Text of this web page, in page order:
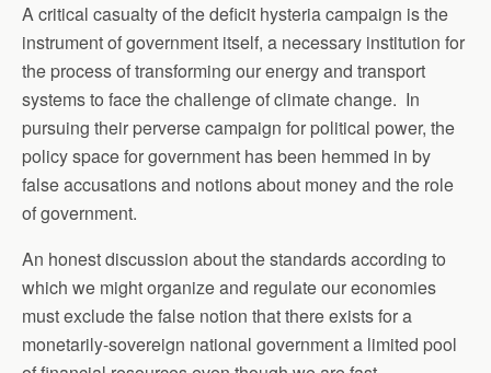
A critical casualty of the deficit hysteria campaign is the
instrument of government itself, a necessary institution for
the process of transforming our energy and transport
systems to face the challenge of climate change. In
pursuing their perverse campaign for political power, the
policy space for government has been hemmed in by
false accusations and notions about money and the role
of government.
An honest discussion about the standards according to
which we might organize and regulate our economies
must exclude the false notion that there exists for a
monetarily-sovereign national government a limited pool